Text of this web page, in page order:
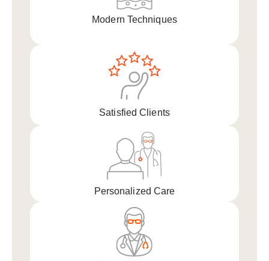
Modern Techniques
Satisfied Clients
Personalized Care